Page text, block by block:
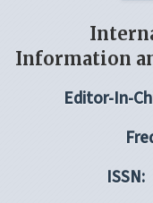
Information
Editor-In-
ISSN: